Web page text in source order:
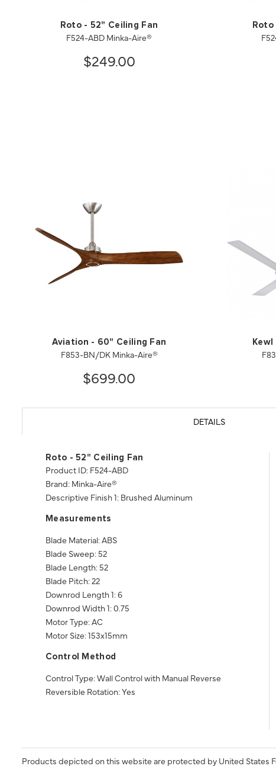
Roto - 52" Ceiling Fan
F524-ABD Minka-Aire®
$249.00
Aviation - 60" Ceiling Fan
F853-BN/DK Minka-Aire®
$699.00
DETAILS
Roto - 52" Ceiling Fan
Product ID: F524-ABD
Brand: Minka-Aire®
Descriptive Finish 1: Brushed Aluminum
Measurements
Blade Material: ABS
Blade Sweep: 52
Blade Length: 52
Blade Pitch: 22
Downrod Length 1: 6
Downrod Width 1: 0.75
Motor Type: AC
Motor Size: 153x15mm
Control Method
Control Type: Wall Control with Manual Reverse
Reversible Rotation: Yes
Products depicted on this website are protected by United States